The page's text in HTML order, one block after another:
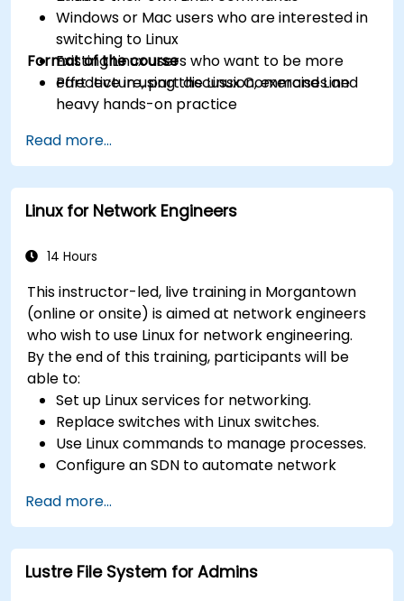
Windows or Mac users who are interested in
switching to Linux
Existing Linux users who want to be more
effective in using the Linux Command Line
Format of the course
Part lecture, part discussion, exercises and
heavy hands-on practice
Read more...
Linux for Network Engineers
14 Hours
This instructor-led, live training in Morgantown
(online or onsite) is aimed at network engineers
who wish to use Linux for network engineering.
By the end of this training, participants will be
able to:
Set up Linux services for networking.
Replace switches with Linux switches.
Use Linux commands to manage processes.
Configure an SDN to automate network
Read more...
Lustre File System for Admins